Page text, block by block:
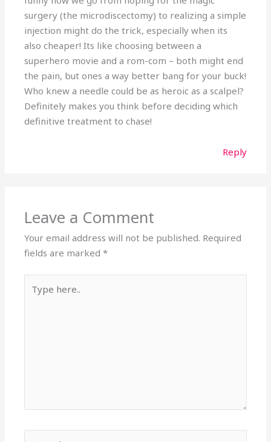
surgery (the microdiscectomy) to realizing a simple
injection might do the trick, especially when its
also cheaper! Its like choosing between a
superhero movie and a rom-com – both might end
the pain, but ones a way better bang for your buck!
Who knew a needle could be as heroic as a scalpel?
Definitely makes you think before deciding which
definitive treatment to chase!
Reply
Leave a Comment
Your email address will not be published. Required
fields are marked*
here..